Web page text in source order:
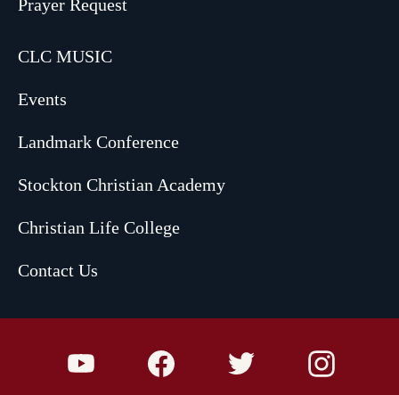
Prayer Request
CLC MUSIC
Events
Landmark Conference
Stockton Christian Academy
Christian Life College
Contact Us